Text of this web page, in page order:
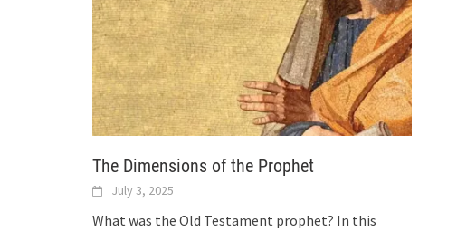
The Dimensions of the Prophet
July 3, 2025
What was the Old Testament prophet? In this